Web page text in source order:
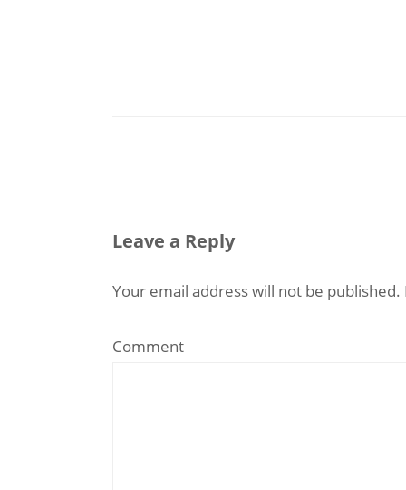
Leave a Reply
Your email address will not be published.
Comment